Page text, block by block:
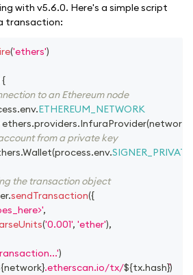
with v5.6.0. Here's a simple script
transaction:
('ethers')
{
to an Ethereum node
.env.ETHEREUM_NETWORK
ethers.providers.InfuraProvider(network
from a private key
.Wallet(process.env.
the transaction object
.sendTransaction({
,
('0.001', 'ether'),
)
network}.etherscan.io/tx/${tx.hash})